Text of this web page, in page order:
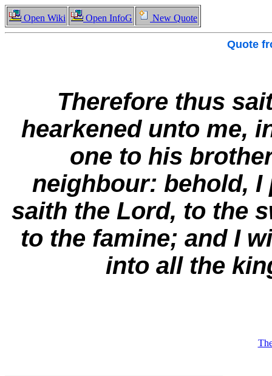
Open Wiki Open InfoG New Quote
Quote
Therefore thus
hearkened unto me,
one to his
neighbour: behold,
saith the Lord, to the
to the famine; and I
into all the